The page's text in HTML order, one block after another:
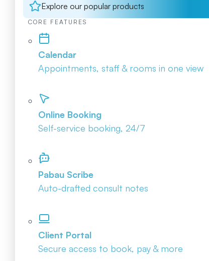
Explore our popular products
CORE FEATURES
Calendar
Appointments, staff & rooms in one view
Online Booking
Self-service booking, 24/7
Pabau Scribe
Auto-drafted consult notes
Client Portal
Secure access to book, pay & more